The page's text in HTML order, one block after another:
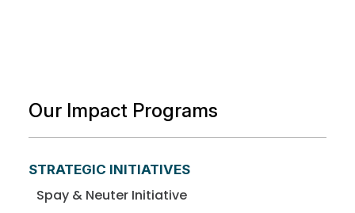
Our Impact Programs
STRATEGIC INITIATIVES
Spay & Neuter Initiative